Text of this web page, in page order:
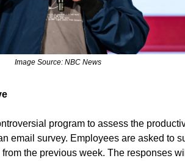
Image Source: NBC News
program to assess the
email survey. Employees are asked to
the previous week. The responses